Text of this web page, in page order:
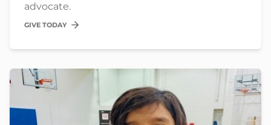
advocate.
GIVE TODAY